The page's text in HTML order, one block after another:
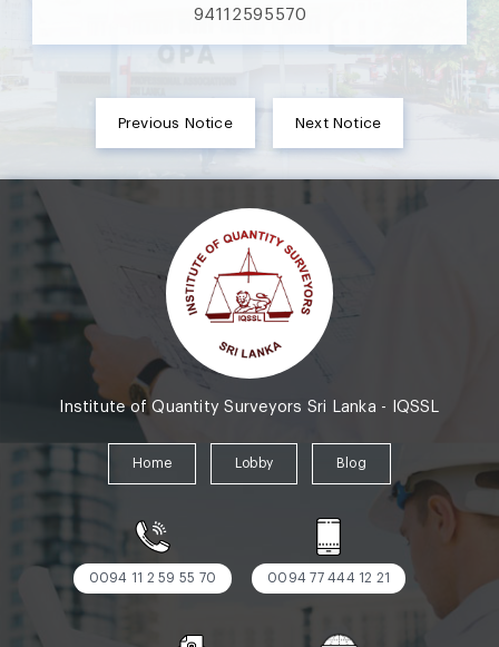
94112595570
Previous Notice Next Notice
Institute of Quantity Surveyors Sri Lanka - IQSSL
Home Lobby Blog
0094 11 2 59 55 70 0094 77 444 12 21